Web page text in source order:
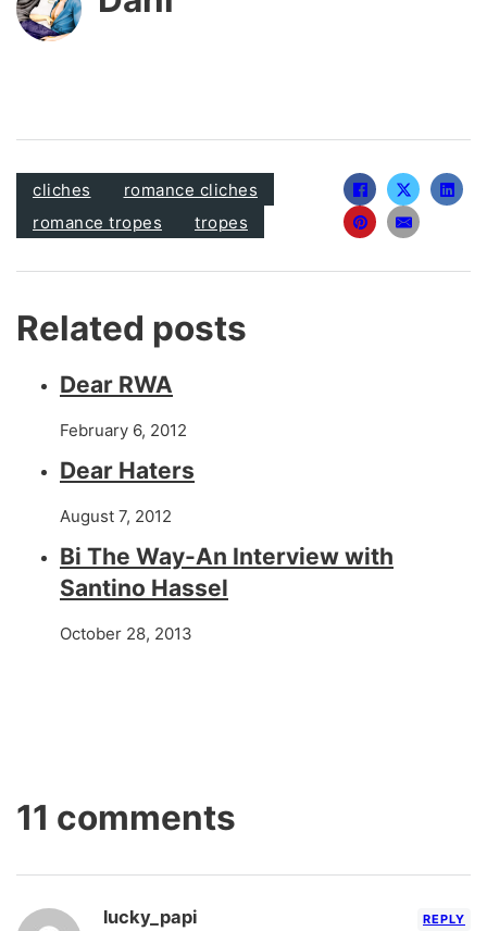
cliches
romance cliches
romance tropes
tropes
Related posts
Dear RWA
February 6, 2012
Dear Haters
August 7, 2012
Bi The Way-An Interview with
Santino Hassel
October 28, 2013
11 comments
lucky_papi REPLY